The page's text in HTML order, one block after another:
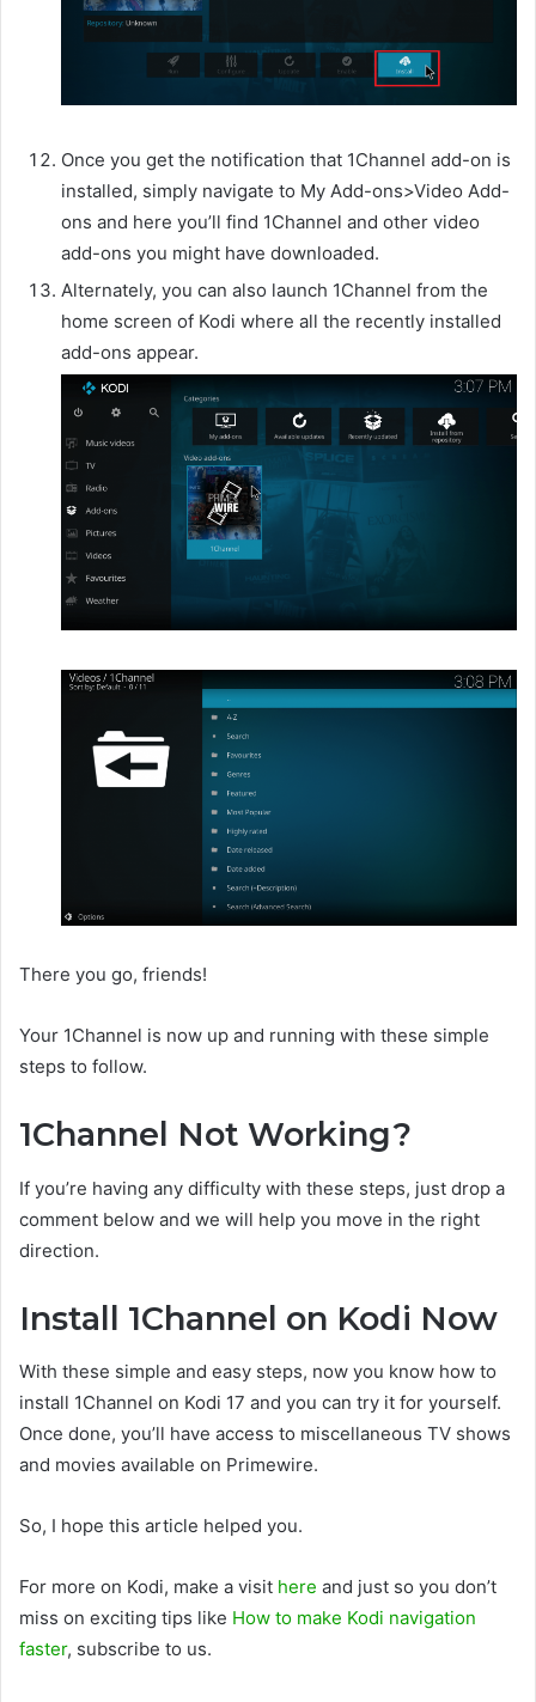
Once you get the notification that 1Channel add-on is
installed, simply navigate to My Add-ons>Video Add-
ons and here you’ll find 1Channel and other video
add-ons you might have downloaded.
Alternately, you can also launch 1Channel from the
home screen of Kodi where all the recently installed
add-ons appear.
There you go, friends!
Your 1Channel is now up and running with these simple
steps to follow.
1Channel Not Working?
If you’re having any difficulty with these steps, just drop a
comment below and we will help you move in the right
direction.
Install 1Channel on Kodi Now
With these simple and easy steps, now you know how to
install 1Channel on Kodi 17 and you can try it for yourself.
Once done, you’ll have access to miscellaneous TV shows
and movies available on Primewire.
So, I hope this article helped you.
For more on Kodi, make a visit here and just so you don’t
miss on exciting tips like How to make Kodi navigation
faster, subscribe to us.